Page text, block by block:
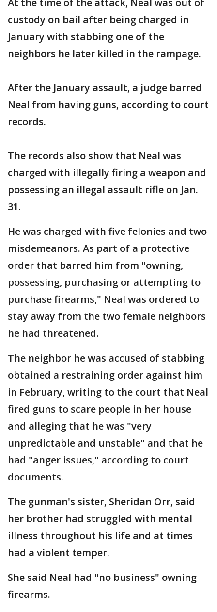
At the time of the attack, Neal was out of
custody on bail after being charged in
January with stabbing one of the
neighbors he later killed in the rampage.
After the January assault, a judge barred
Neal from having guns, according to court
records.
The records also show that Neal was
charged with illegally firing a weapon and
possessing an illegal assault rifle on Jan.
31.
He was charged with five felonies and two
misdemeanors. As part of a protective
order that barred him from "owning,
possessing, purchasing or attempting to
purchase firearms," Neal was ordered to
stay away from the two female neighbors
he had threatened.
The neighbor he was accused of stabbing
obtained a restraining order against him
in February, writing to the court that Neal
fired guns to scare people in her house
and alleging that he was "very
unpredictable and unstable" and that he
had "anger issues," according to court
documents.
The gunman's sister, Sheridan Orr, said
her brother had struggled with mental
illness throughout his life and at times
had a violent temper.
She said Neal had "no business" owning
firearms.